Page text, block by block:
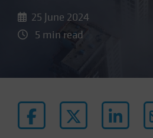
Italy - Italia
Japan - 日本
New Zealand
Norway
25 June 2024
5 min read